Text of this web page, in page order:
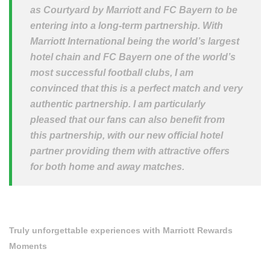
as Courtyard by Marriott and FC Bayern to be
entering into a long-term partnership. With
Marriott International being the world’s largest
hotel chain and FC Bayern one of the world’s
most successful football clubs, I am
convinced that this is a perfect match and very
authentic partnership. I am particularly
pleased that our fans can also benefit from
this partnership, with our new official hotel
partner providing them with attractive offers
for both home and away matches.
Truly unforgettable experiences with Marriott Rewards
Moments